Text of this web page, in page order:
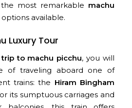
most remarkable machu
options available.
Luxury Tour
to machu picchu, you will
of traveling aboard one of
trains: the Hiram Bingham
its sumptuous carriages and